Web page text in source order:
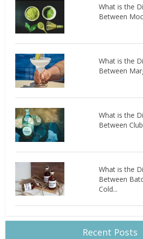
What is the
Between
What is the
Between
What is the
Between
What is the
Between
Cold...
Recent Posts